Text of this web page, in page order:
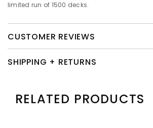
limited run of 1500 decks.
CUSTOMER REVIEWS
SHIPPING + RETURNS
RELATED PRODUCTS